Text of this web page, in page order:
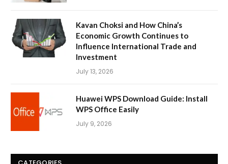
Kavan Choksi and How China’s
Economic Growth Continues to
Influence International Trade and
Investment
July 13, 2026
Huawei WPS Download Guide: Install
WPS Office Easily
July 9, 2026